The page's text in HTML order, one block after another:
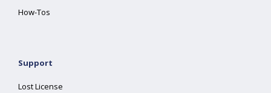
How-Tos
Support
Lost License